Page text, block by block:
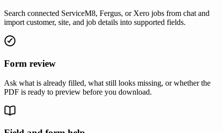
Search connected ServiceM8, Fergus, or Xero jobs from chat and
import customer, site, and job details into supported fields.
Form review
Ask what is already filled, what still looks missing, or whether the
PDF is ready to preview before you download.